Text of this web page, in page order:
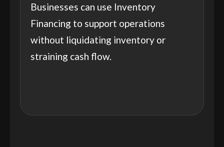
Businesses can use Inventory
Financing to support operations
without liquidating inventory or
straining cash flow.